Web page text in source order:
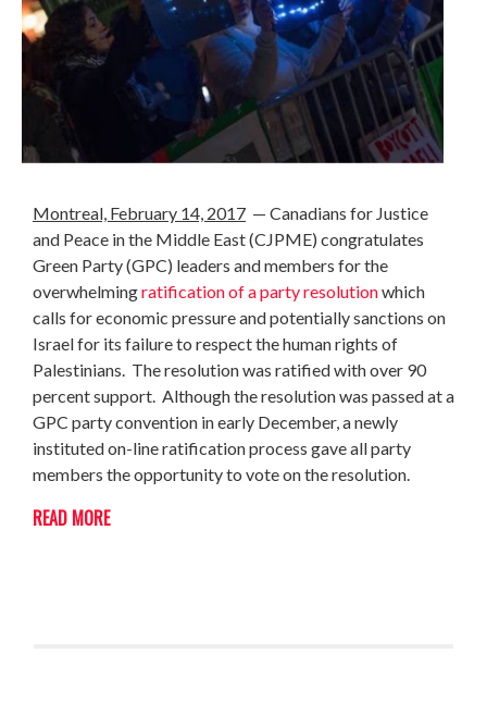
Montreal, February 14, 2017 — Canadians for Justice
and Peace in the Middle East (CJPME) congratulates
Green Party (GPC) leaders and members for the
overwhelmingratification of a party resolutionwhich
calls for economic pressure and potentially sanctions on
Israel for its failure to respect the human rights of
Palestinians. The resolution was ratified with over 90
percent support. Although the resolution was passed at a
GPC party convention in early December, a newly
instituted on-line ratification process gave all party
members the opportunity to vote on the resolution.
READ MORE